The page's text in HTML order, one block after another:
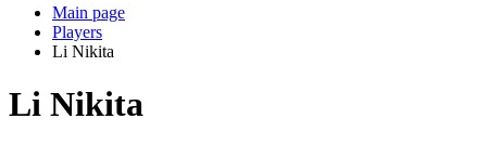
Main page
Players
Li Nikita
Li Nikita